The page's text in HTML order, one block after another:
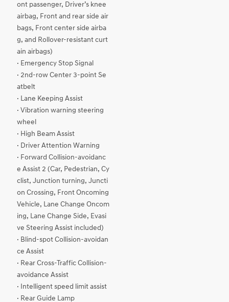
ont passenger, Driver’s knee
airbag, Front and rear side air
bags, Front center side airba
g, and Rollover-resistant curt
ain airbags)
· Emergency Stop Signal
· 2nd-row Center 3-point Se
atbelt
· Lane Keeping Assist
· Vibration warning steering
wheel
· High Beam Assist
· Driver Attention Warning
· Forward Collision-avoidanc
e Assist 2 (Car, Pedestrian, Cy
clist, Junction turning, Juncti
on Crossing, Front Oncoming
Vehicle, Lane Change Oncom
ing, Lane Change Side, Evasi
ve Steering Assist included)
· Blind-spot Collision-avoidan
ce Assist
· Rear Cross-Traffic Collision-
avoidance Assist
· Intelligent speed limit assist
· Rear Guide Lamp